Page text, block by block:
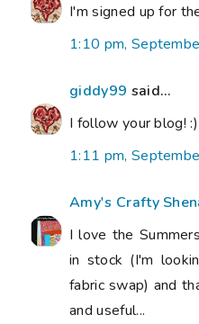
I'm signed up for
1:10 pm,
giddy99 said...
I follow your blog! :)
1:11 pm,
Amy's Crafty
I love the
in stock (I'm
fabric swap) and
and useful...